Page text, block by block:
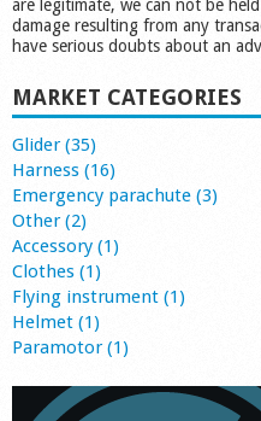
are legitimate, we can not be
damage resulting from any
have serious doubts about an
MARKET CATEGORIES
Glider (35)
Harness (16)
Emergency parachute (3)
Other (2)
Accessory (1)
Clothes (1)
Flying instrument (1)
Helmet (1)
Paramotor (1)